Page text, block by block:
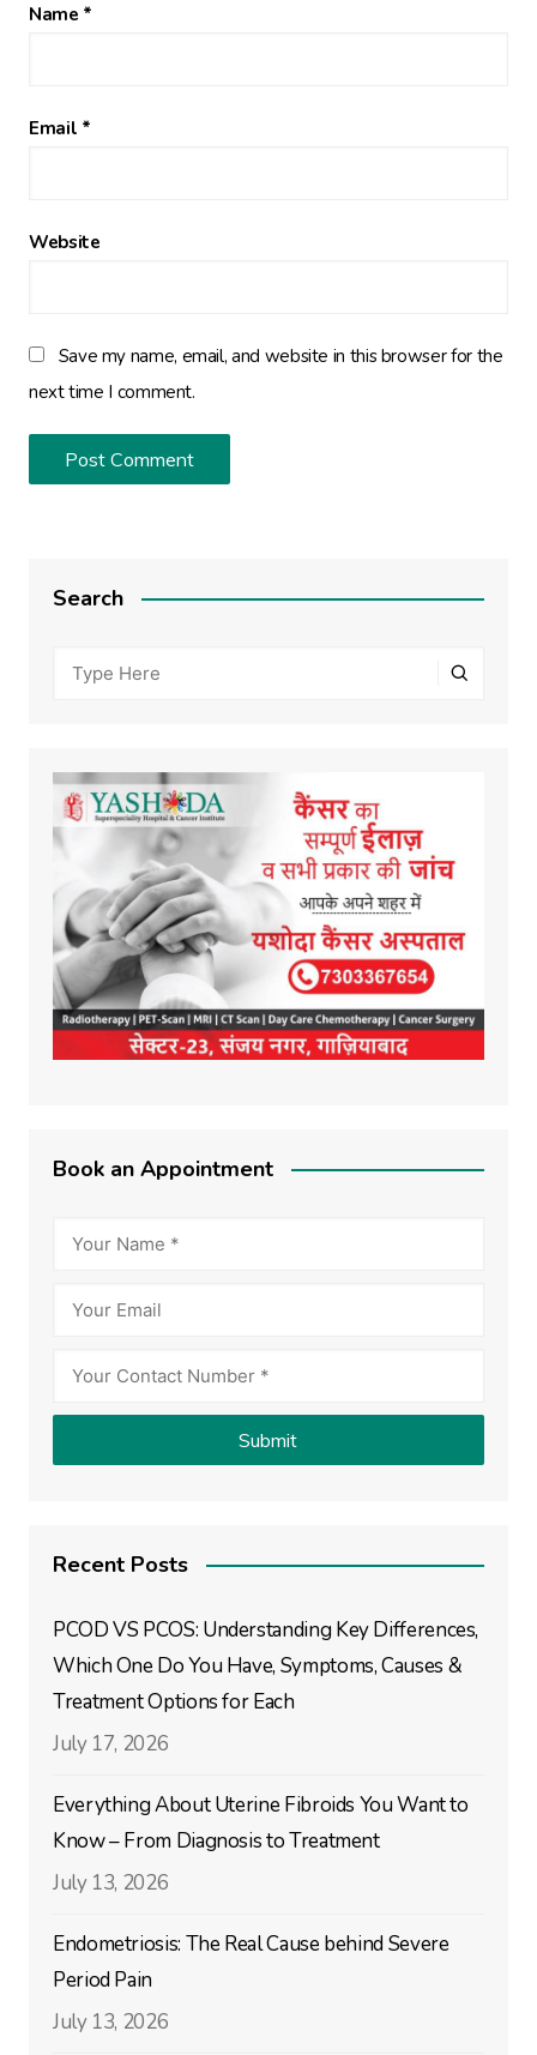
Name *
Email *
Website
Save my name, email, and website in this browser for the
next time I comment.
Search
Book an Appointment
Recent Posts
PCOD VS PCOS: Understanding Key Differences,
Which One Do You Have, Symptoms, Causes &
Treatment Options for Each
July 17, 2026
Everything About Uterine Fibroids You Want to
Know – From Diagnosis to Treatment
July 13, 2026
Endometriosis: The Real Cause behind Severe
Period Pain
July 13, 2026